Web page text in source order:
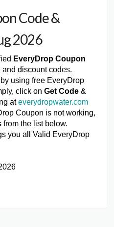
Code &
2026
EveryDrop Coupon
discount codes.
using free EveryDrop
click on Get Code &
ateverydropwater.com
Coupon is not working,
from the list below.
you all Valid EveryDrop